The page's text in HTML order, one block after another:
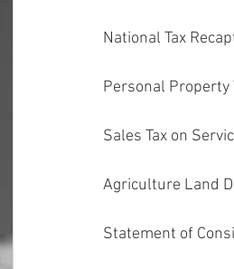
National Tax
Personal Property
Sales Tax on
Agriculture Land
Statement of